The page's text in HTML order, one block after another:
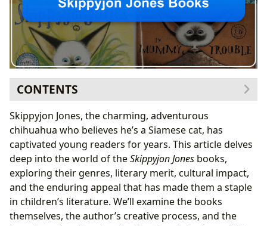
CONTENTS
The “Skippyjon Jones” Series: A Genre-Bending Delight
Classifications and Bestselling Status
New Releases and Ongoing Appeal
Judy Schachner: The Author Behind the Whiskers
Schachner’s Writing Style and Inspirations
Famous Works and Literary Contributions
Reading, Learning, and Life Lessons from Skippyjon
Jones
Skippyjon Jones, the charming, adventurous
chihuahua who believes he’s a Siamese cat, has
captivated young readers for years. This article delves
deep into the world of theSkippyjon Jones books,
exploring their genres, literary merit, cultural impact,
and the enduring appeal that has made them a staple
in children’s literature. We’ll examine the books
themselves, the author’s creative process, and the